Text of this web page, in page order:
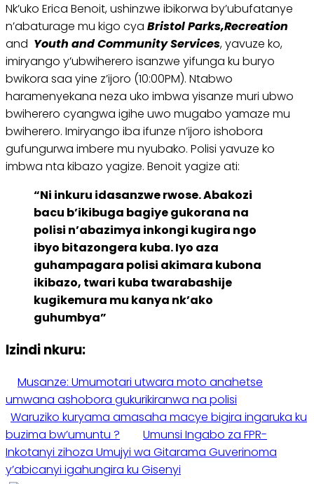
Nk’uko Erica Benoit, ushinzwe ibikorwa by’ubufatanye
n’abaturage mu kigo cya Bristol Parks,Recreation
and Youth and Community Services, yavuze ko,
imiryango y’ubwiherero isanzwe yifunga ku buryo
bwikora saa yine z’ijoro (10:00PM). Ntabwo
haramenyekana neza uko imbwa yisanze muri ubwo
bwiherero cyangwa igihe uwo mugabo yamaze mu
bwiherero. Imiryango iba ifunze n’ijoro ishobora
gufungurwa imbere mu nyubako. Polisi yavuze ko
imbwa nta kibazo yagize. Benoit yagize ati:
“Ni inkuru idasanzwe rwose. Abakozi
bacu b’ikibuga bagiye gukorana na
polisi n’abazimya inkongi kugira ngo
ibyo bitazongera kuba. Iyo aza
guhampagara polisi akimara kubona
ikibazo, twari kuba twarabashije
kugikemura mu kanya nk’ako
guhumbya”
Izindi nkuru:
Musanze: Umumotari utwara moto anahetse
umwana ashobora gukurikiranwa na polisi
Waruziko kuryama amasaha macye bigira ingaruka ku
buzima bw’umuntu ?
Umunsi Ingabo za FPR-
Inkotanyi zihoza Umujyi wa Gitarama Guverinoma
y’abicanyi igahungira ku Gisenyi